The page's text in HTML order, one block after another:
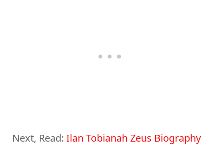
Next, Read: Ilan Tobianah Zeus Biography